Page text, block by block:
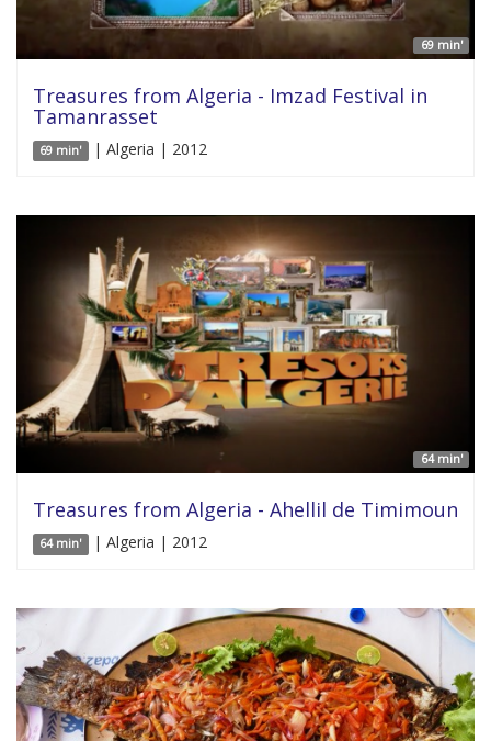
69 min'
Treasures from Algeria - Imzad Festival in
Tamanrasset
69 min' | Algeria | 2012
64 min'
Treasures from Algeria - Ahellil de Timimoun
64 min' | Algeria | 2012